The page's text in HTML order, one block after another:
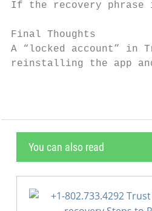
If the recovery phrase
Final Thoughts
A “locked account” in
reinstalling the app
You can also read